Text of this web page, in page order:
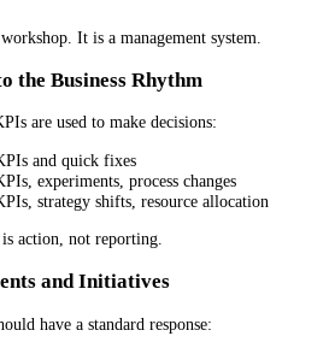
It is a management system.
the Business Rhythm
are used to make decisions:
and quick fixes
experiments, process changes
strategy shifts, resource allocation
action, not reporting.
and Initiatives
have a standard response: